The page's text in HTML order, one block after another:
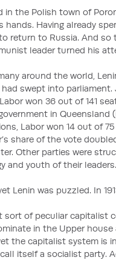
in the Polish town of
hands. Having already
return to Russia. And so
leader turned his
around the world,
had swept into
Labor won 36 out of 141
in Queensland
Labor won 14 out of
share of the vote
Other parties were
and youth of their leaders.
Lenin was puzzled. In
sort of peculiar capitalist
in the Upper
the capitalist system is
itself a socialist party.